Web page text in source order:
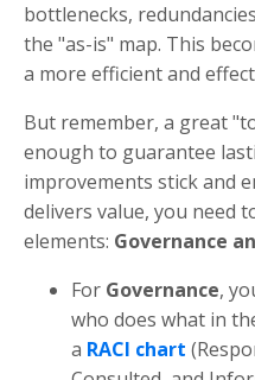
bottlenecks,
the "as-is" map. This
a more efficient and
But remember, a great
enough to guarantee
improvements stick and
delivers value, you need
elements: Governance
For Governance,
who does what in
a RACI chart